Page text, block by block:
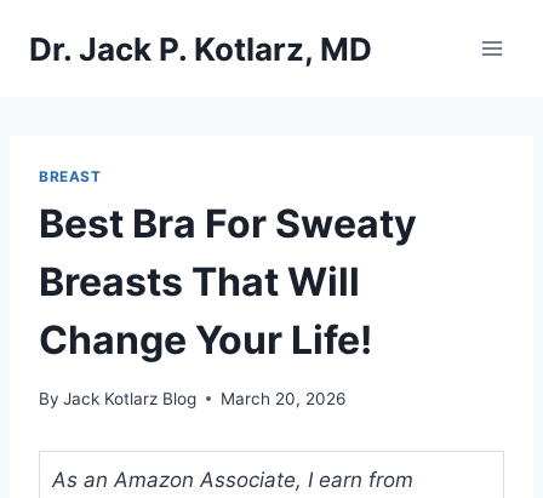
Dr. Jack P. Kotlarz, MD
BREAST
Best Bra For Sweaty
Breasts That Will
Change Your Life!
By Jack Kotlarz Blog March 20, 2026
As an Amazon Associate, I earn from